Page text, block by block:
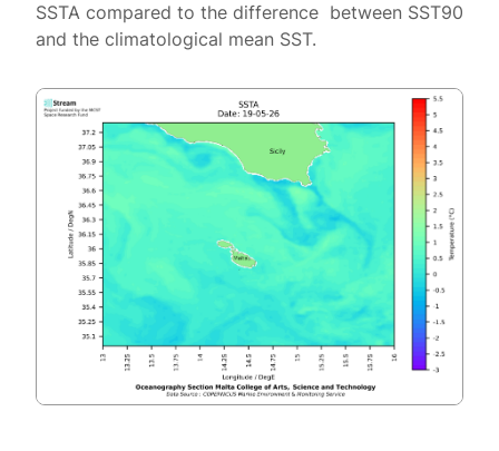
SSTA compared to the difference between SST90
and the climatological mean SST.